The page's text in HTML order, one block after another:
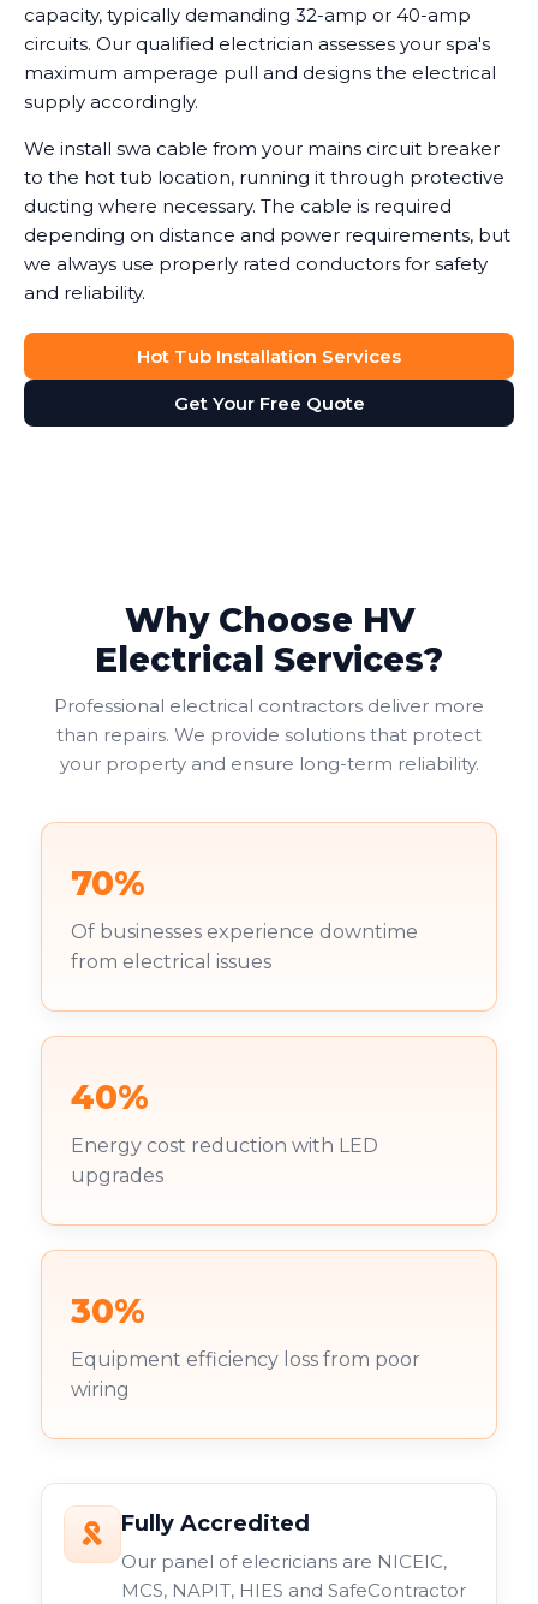
capacity, typically demanding 32-amp or 40-amp
circuits. Our qualified electrician assesses your spa's
maximum amperage pull and designs the electrical
supply accordingly.
We install swa cable from your mains circuit breaker
to the hot tub location, running it through protective
ducting where necessary. The cable is required
depending on distance and power requirements, but
we always use properly rated conductors for safety
and reliability.
Hot Tub Installation Services
Get Your Free Quote
Why Choose HV
Electrical Services?
Professional electrical contractors deliver more
than repairs. We provide solutions that protect
your property and ensure long-term reliability.
70%
Of businesses experience downtime
from electrical issues
40%
Energy cost reduction with LED
upgrades
30%
Equipment efficiency loss from poor
wiring
Fully Accredited
Our panel of elecricians are NICEIC,
MCS, NAPIT, HIES and SafeContractor